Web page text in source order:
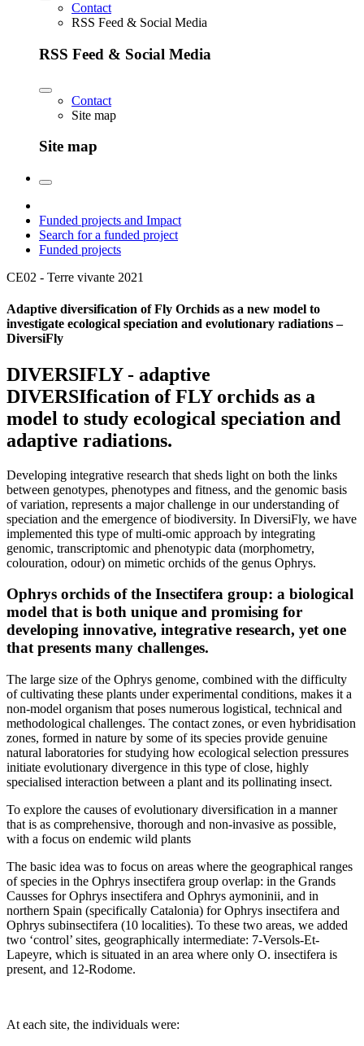
Contact
RSS Feed & Social Media
RSS Feed & Social Media
Contact
Site map
Site map
Funded projects and Impact
Search for a funded project
Funded projects
CE02 - Terre vivante 2021
Adaptive diversification of Fly Orchids as a new model to
investigate ecological speciation and evolutionary radiations –
DiversiFly
DIVERSIFLY - adaptive
DIVERSIfication of FLY orchids as a
model to study ecological speciation and
adaptive radiations.
Developing integrative research that sheds light on both the links
between genotypes, phenotypes and fitness, and the genomic basis
of variation, represents a major challenge in our understanding of
speciation and the emergence of biodiversity. In DiversiFly, we have
implemented this type of multi-omic approach by integrating
genomic, transcriptomic and phenotypic data (morphometry,
colouration, odour) on mimetic orchids of the genus Ophrys.
Ophrys orchids of the Insectifera group: a biological
model that is both unique and promising for
developing innovative, integrative research, yet one
that presents many challenges.
The large size of the Ophrys genome, combined with the difficulty
of cultivating these plants under experimental conditions, makes it a
non-model organism that poses numerous logistical, technical and
methodological challenges. The contact zones, or even hybridisation
zones, formed in nature by some of its species provide genuine
natural laboratories for studying how ecological selection pressures
initiate evolutionary divergence in this type of close, highly
specialised interaction between a plant and its pollinating insect.
To explore the causes of evolutionary diversification in a manner
that is as comprehensive, thorough and non-invasive as possible,
with a focus on endemic wild plants
The basic idea was to focus on areas where the geographical ranges
of species in the Ophrys insectifera group overlap: in the Grands
Causses for Ophrys insectifera and Ophrys aymoninii, and in
northern Spain (specifically Catalonia) for Ophrys insectifera and
Ophrys subinsectifera (10 localities). To these two areas, we added
two ‘control’ sites, geographically intermediate: 7-Versols-Et-
Lapeyre, which is situated in an area where only O. insectifera is
present, and 12-Rodome.
At each site, the individuals were: